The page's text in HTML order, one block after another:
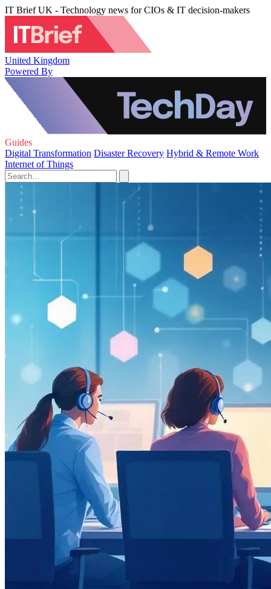
IT Brief UK - Technology news for CIOs & IT decision-makers
United Kingdom
Powered By
Guides
Digital Transformation Disaster Recovery Hybrid & Remote Work
Internet of Things